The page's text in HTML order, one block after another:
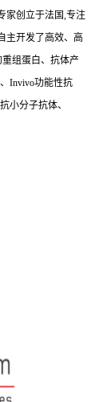
家创立于法国,专注
主开发了高效、高
组蛋白、抗体产
Invivo功能性抗
小分子抗体、